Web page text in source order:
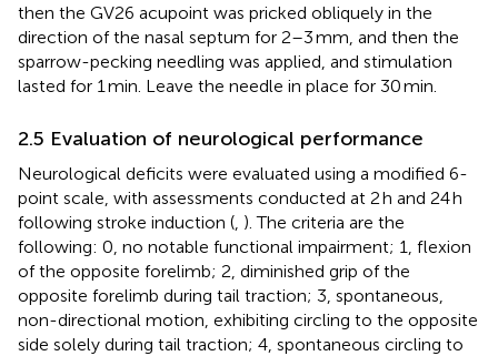
then the GV26 acupoint was pricked obliquely in the
direction of the nasal septum for 2–3 mm, and then the
sparrow-pecking needling was applied, and stimulation
lasted for 1 min. Leave the needle in place for 30 min.
2.5 Evaluation of neurological performance
Neurological deficits were evaluated using a modified 6-
point scale, with assessments conducted at 2 h and 24 h
following stroke induction ( ). The criteria are the
following: 0, no notable functional impairment; 1, flexion
of the opposite forelimb; 2, diminished grip of the
opposite forelimb during tail traction; 3, spontaneous,
non-directional motion, exhibiting circling to the opposite
side solely during tail traction; 4, spontaneous circling to